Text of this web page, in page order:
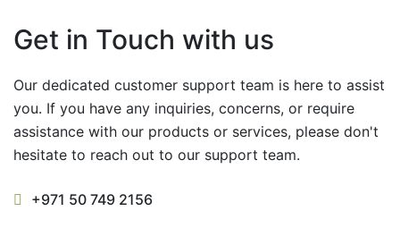
Get in Touch with us
Our dedicated customer support team is here to assist
you. If you have any inquiries, concerns, or require
assistance with our products or services, please don't
hesitate to reach out to our support team.
+971 50 749 2156